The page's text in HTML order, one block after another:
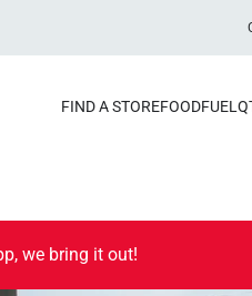
FIND A STOREFOODFUEL
we bring it out!